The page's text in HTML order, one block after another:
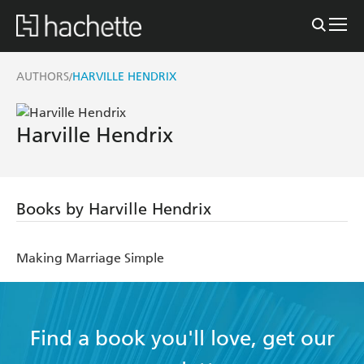
AUTHORS/HARVILLE HENDRIX
Harville Hendrix
Books by Harville Hendrix
Making Marriage Simple
Find a book you'll love, get our